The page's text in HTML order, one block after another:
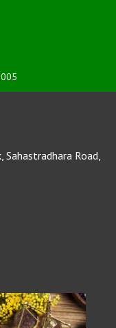
Sahastradhara Road,